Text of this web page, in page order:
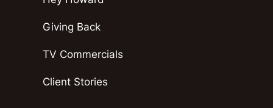
Giving Back
TV Commercials
Client Stories